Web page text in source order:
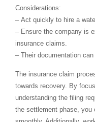
Considerations:
– Act quickly to hire a
– Ensure the company is
insurance claims.
– Their documentation
The insurance claim
towards recovery. By
understanding the filing
the settlement phase, you